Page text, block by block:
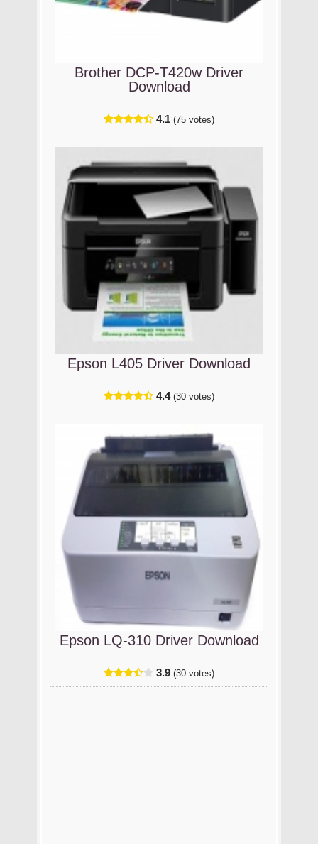
Brother DCP-T420w Driver
Download
4.1 (75 votes)
Epson L405 Driver Download
4.4 (30 votes)
Epson LQ-310 Driver Download
3.9 (30 votes)